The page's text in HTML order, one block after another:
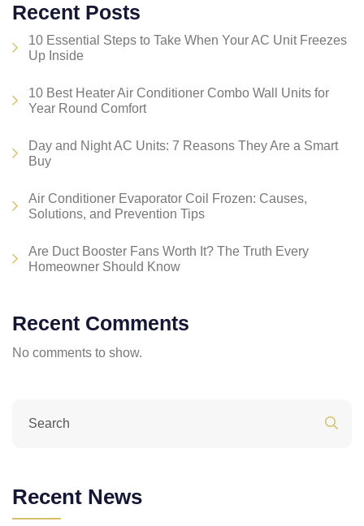
Recent Posts
10 Essential Steps to Take When Your AC Unit Freezes
Up Inside
10 Best Heater Air Conditioner Combo Wall Units for
Year Round Comfort
Day and Night AC Units: 7 Reasons They Are a Smart
Buy
Air Conditioner Evaporator Coil Frozen: Causes,
Solutions, and Prevention Tips
Are Duct Booster Fans Worth It? The Truth Every
Homeowner Should Know
Recent Comments
No comments to show.
Recent News